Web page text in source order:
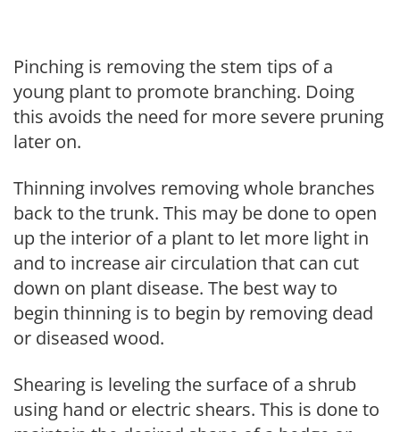
Pinching is removing the stem tips of a
young plant to promote branching. Doing
this avoids the need for more severe pruning
later on.
Thinning involves removing whole branches
back to the trunk. This may be done to open
up the interior of a plant to let more light in
and to increase air circulation that can cut
down on plant disease. The best way to
begin thinning is to begin by removing dead
or diseased wood.
Shearing is leveling the surface of a shrub
using hand or electric shears. This is done to